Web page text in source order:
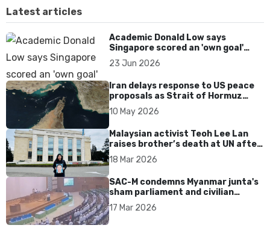
Latest articles
Academic Donald Low says
Singapore scored an 'own goal'
over Dear You dialect curbs
23 Jun 2026
Iran delays response to US peace
proposals as Strait of Hormuz
tensions persist
10 May 2026
Malaysian activist Teoh Lee Lan
raises brother’s death at UN after
17 years without accountability
18 Mar 2026
SAC-M condemns Myanmar junta's
sham parliament and civilian
rebrand as illegitimate
17 Mar 2026